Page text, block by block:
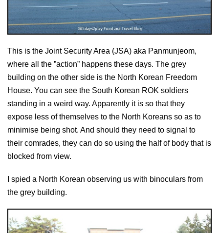
This is the Joint Security Area (JSA) aka Panmunjeom,
where all the ”action” happens these days. The grey
building on the other side is the North Korean Freedom
House. You can see the South Korean ROK soldiers
standing in a weird way. Apparently it is so that they
expose less of themselves to the North Koreans so as to
minimise being shot. And should they need to signal to
their comrades, they can do so using the half of body that is
blocked from view.
I spied a North Korean observing us with binoculars from
the grey building.